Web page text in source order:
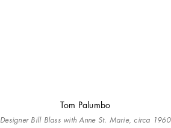
Tom Palumbo
Designer Bill Blass with Anne St. Marie, circa 1960